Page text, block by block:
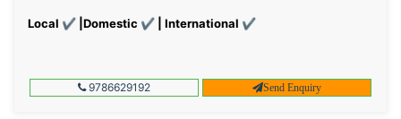
Local ✔ |Domestic ✔ | International ✔
9786629192 Send Enquiry